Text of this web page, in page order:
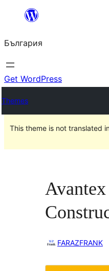
България
Get WordPress
Themes
This theme is not translated
Avantex
FARAZFRANK